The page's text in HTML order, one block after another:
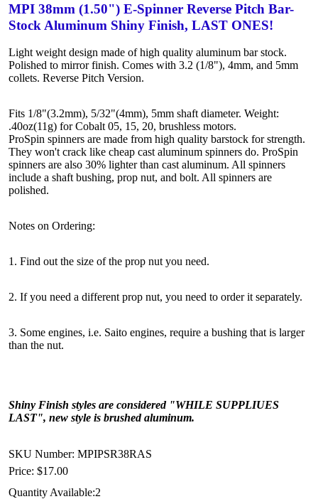
MPI 38mm (1.50") E-Spinner Reverse Pitch Bar-
Stock Aluminum Shiny Finish, LAST ONES!
Light weight design made of high quality aluminum bar stock.
Polished to mirror finish. Comes with 3.2 (1/8"), 4mm, and 5mm
collets. Reverse Pitch Version.
Fits 1/8"(3.2mm), 5/32"(4mm), 5mm shaft diameter. Weight:
.40oz(11g) for Cobalt 05, 15, 20, brushless motors.
ProSpin spinners are made from high quality barstock for strength.
They won't crack like cheap cast aluminum spinners do. ProSpin
spinners are also 30% lighter than cast aluminum. All spinners
include a shaft bushing, prop nut, and bolt. All spinners are
polished.
Notes on Ordering:
1. Find out the size of the prop nut you need.
2. If you need a different prop nut, you need to order it separately.
3. Some engines, i.e. Saito engines, require a bushing that is larger
than the nut.
Shiny Finish styles are considered "WHILE SUPPLIUES
LAST", new style is brushed aluminum.
SKU Number: MPIPSR38RAS
Price: $17.00
Quantity Available:2